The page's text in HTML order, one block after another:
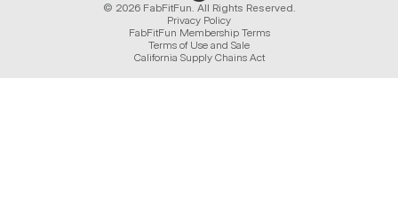
© 2026 FabFitFun. All Rights Reserved.
Privacy Policy
FabFitFun Membership Terms
Terms of Use and Sale
California Supply Chains Act